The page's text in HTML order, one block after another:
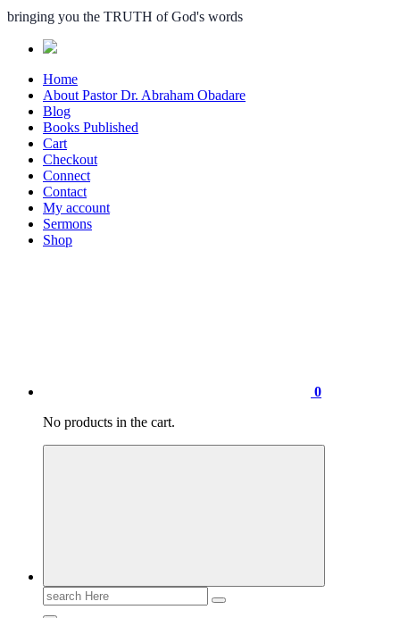
bringing you the TRUTH of God's words
Home
About Pastor Dr. Abraham Obadare
Blog
Books Published
Cart
Checkout
Connect
Contact
My account
Sermons
Shop
0
No products in the cart.
Search
for: